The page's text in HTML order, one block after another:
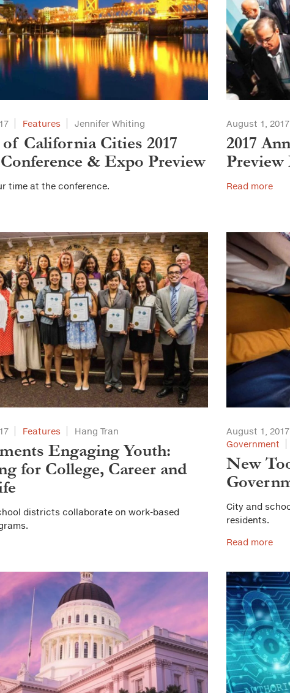
Features Jennifer Whiting
California Cities 2017
& Expo Preview
time at the conference.
August 1, 2017
2017
Read more
Features Hang Tran
Engaging Youth:
for College, Career and
districts collaborate on work-based
August 1, 2017
Government
New
City and
residents.
Read more